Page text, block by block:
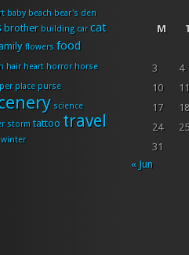
baby beach bear's den
brother building car cat
flowers food
hair heart horror horse
place purse
science
storm tattoo travel
winter
M
3
4
10
17
24
31
« Jun